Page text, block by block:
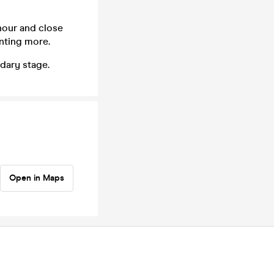
and close
more.
stage.
Open in Maps